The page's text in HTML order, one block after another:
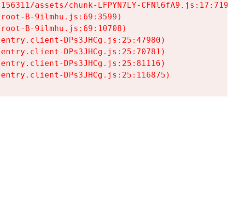
assets/chunk-LFPYN7LY-CFNl6fA9.js:17:7197)
B-9ilmhu.js:69:3599)
B-9ilmhu.js:69:10708)
DPs3JHCg.js:25:47980)
DPs3JHCg.js:25:70781)
DPs3JHCg.js:25:81116)
DPs3JHCg.js:25:116875)